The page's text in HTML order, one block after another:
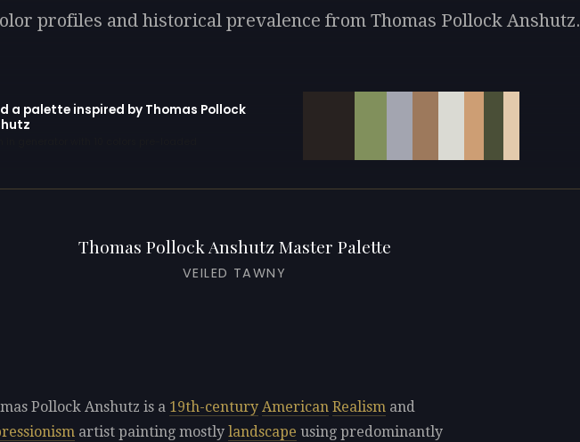
profiles and historical prevalence from Thomas Pollock Anshutz.
a palette inspired by Thomas Pollock
Thomas Pollock Anshutz Master Palette
VEILED TAWNY
Pollock Anshutz is a 19th-century American Realism and
artist painting mostly landscape using predominantly